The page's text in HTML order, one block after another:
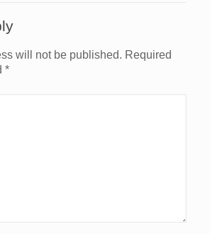
will not be published. Required
*